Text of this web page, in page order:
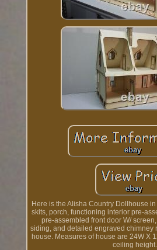
Here is the Alisha Country Dollhouse
skits, porch, functioning interior pre-
pre-assembled front door W/
siding, and detailed engraved chimney
house. Measures of house are 24W X
ceiling height.